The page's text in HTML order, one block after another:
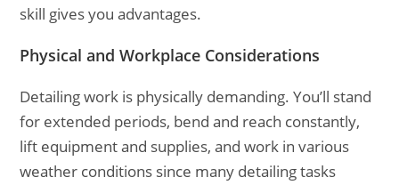
skill gives you advantages.
Physical and Workplace Considerations
Detailing work is physically demanding. You’ll stand
for extended periods, bend and reach constantly,
lift equipment and supplies, and work in various
weather conditions since many detailing tasks